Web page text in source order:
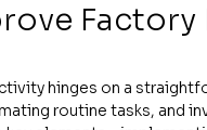
hinges on a
routine tasks, and